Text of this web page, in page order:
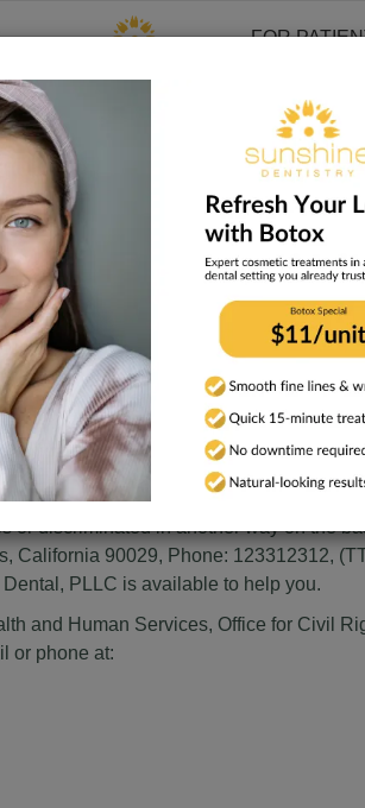
FOR
not discriminate on the basis of
origin, age, disability, or sex.
effectively with us, such as:
electronic formats, other formats)
is not English, such as:
discriminated in another way on the
90029, Phone: 123312312,
PLLC is available to help you.
and Human Services, Office for Civil
or phone at: